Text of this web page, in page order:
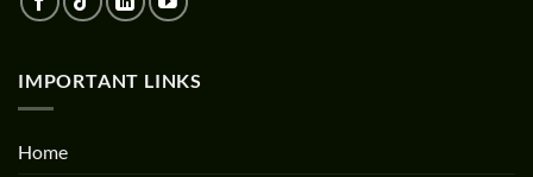
IMPORTANT LINKS
Home